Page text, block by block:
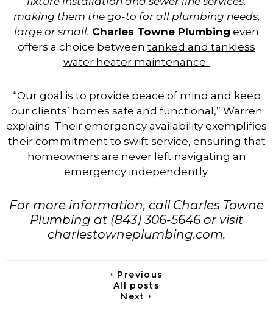
making them the go-to for all plumbing needs,
large or small. Charles Towne Plumbing even
offers a choice between tanked and tankless
water heater maintenance.
“Our goal is to provide peace of mind and keep
our clients’ homes safe and functional,” Warren
explains. Their emergency availability exemplifies
their commitment to swift service, ensuring that
homeowners are never left navigating an
emergency independently.
For more information, call Charles Towne
Plumbing at (843) 306-5646 or visit
charlestowneplumbing.com.
‹ Previous
All posts
Next›